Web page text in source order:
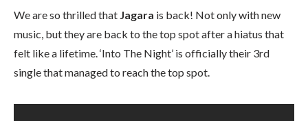
We are so thrilled that Jagara is back! Not only with new
music, but they are back to the top spot after a hiatus that
felt like a lifetime. ‘Into The Night’ is officially their 3rd
single that managed to reach the top spot.